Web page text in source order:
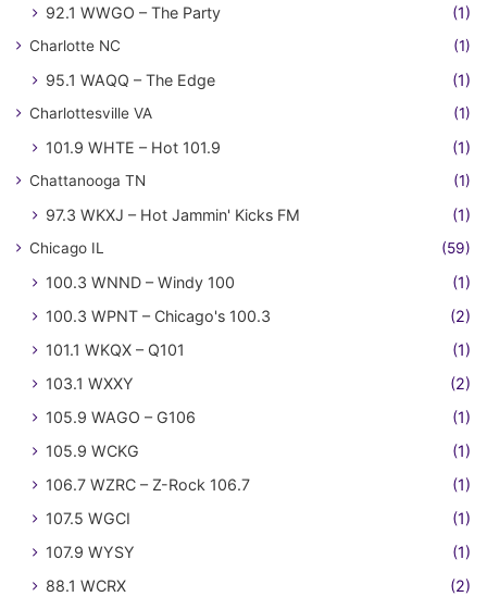
92.1 WWGO – The Party (1)
Charlotte NC (1)
95.1 WAQQ – The Edge (1)
Charlottesville VA (1)
101.9 WHTE – Hot 101.9 (1)
Chattanooga TN (1)
97.3 WKXJ – Hot Jammin' Kicks FM (1)
Chicago IL (59)
100.3 WNND – Windy 100
(1)
100.3 WPNT – Chicago's 100.3
(2)
101.1 WKQX – Q101
(1)
103.1 WXXY
(2)
105.9 WAGO – G106
(1)
105.9 WCKG
(1)
106.7 WZRC – Z-Rock 106.7
(1)
107.5 WGCI
(1)
107.9 WYSY
(1)
88.1 WCRX
(2)